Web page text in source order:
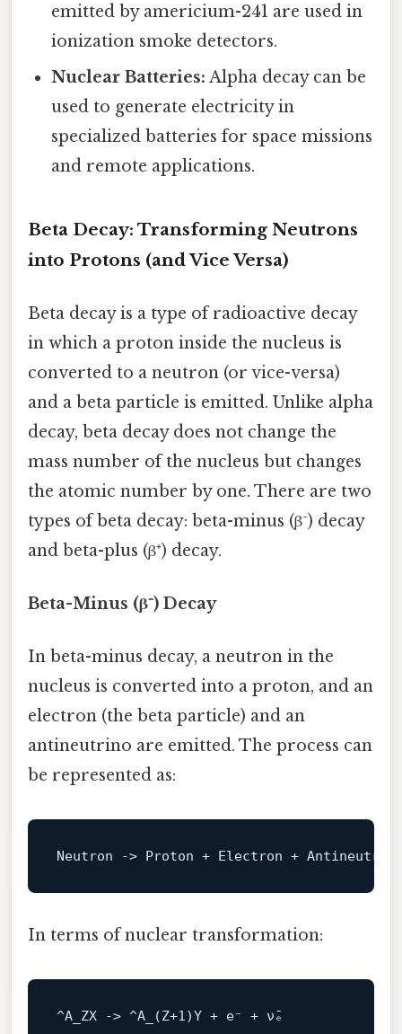
emitted by americium-241 are used in
ionization smoke detectors.
Nuclear Batteries: Alpha decay can be
used to generate electricity in
specialized batteries for space missions
and remote applications.
Beta Decay: Transforming Neutrons
into Protons (and Vice Versa)
Beta decay is a type of radioactive decay
in which a proton inside the nucleus is
converted to a neutron (or vice-versa)
and a beta particle is emitted. Unlike alpha
decay, beta decay does not change the
mass number of the nucleus but changes
the atomic number by one. There are two
types of beta decay: beta-minus (β⁻) decay
and beta-plus (β⁺) decay.
Beta-Minus (β⁻) Decay
In beta-minus decay, a neutron in the
nucleus is converted into a proton, and an
electron (the beta particle) and an
antineutrino are emitted. The process can
be represented as:
Neutron ->
In terms of nuclear transformation:
^A_ZX -> ^A_ (Z+1